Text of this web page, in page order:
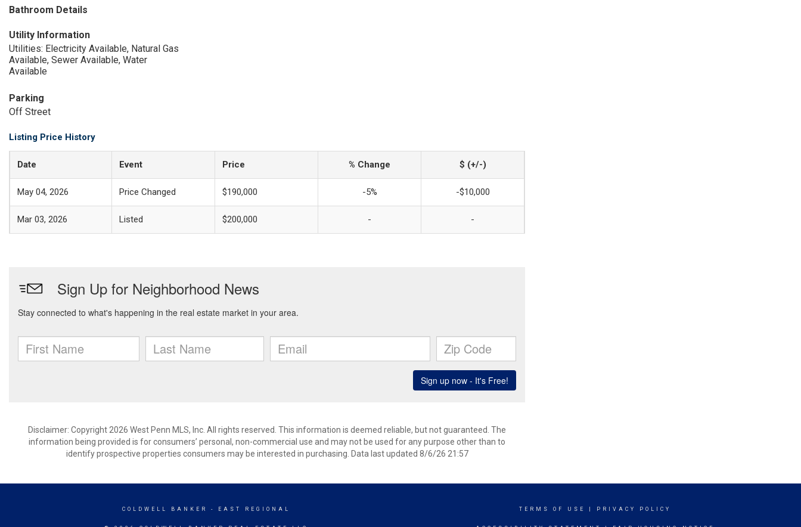
Bathroom Details
Utility Information
Utilities: Electricity Available, Natural Gas
Available, Sewer Available, Water
Available
Parking
Off Street
Listing Price History
Date Event Price % Change $ (+/-)
May 04, 2026 Price Changed $190,000 -5% -$10,000
Mar 03, 2026 Listed $200,000 - -
Disclaimer: Copyright 2026 West Penn MLS, Inc. All rights reserved. This information is deemed reliable, but not guaranteed. The
information being provided is for consumers’ personal, non-commercial use and may not be used for any purpose other than to
identify prospective properties consumers may be interested in purchasing. Data last updated 8/6/26 21:57
COLDWELL BANKER - EAST REGIONAL TERMS OF USE PRIVACY POLICY